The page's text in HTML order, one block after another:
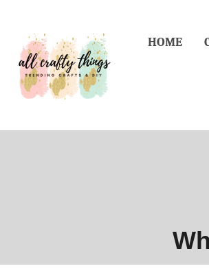
Recipe
Content
HOME